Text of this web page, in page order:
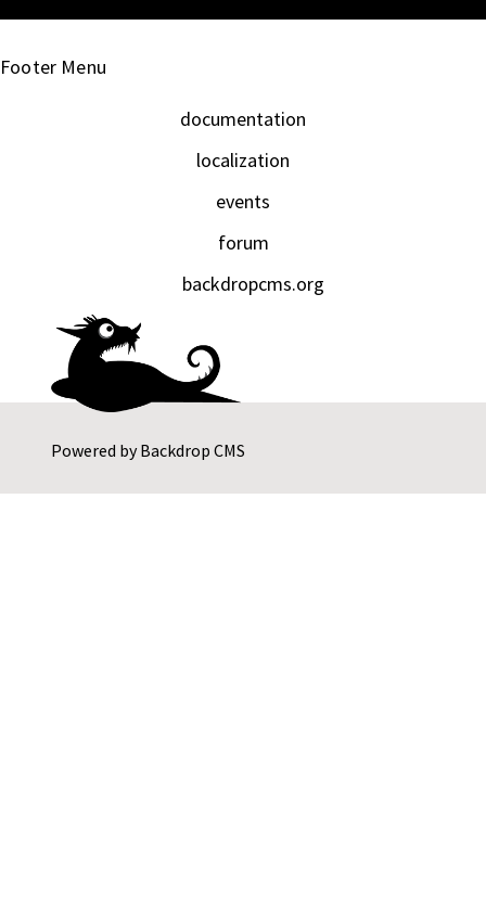
Powered byBackdrop CMS
Footer Menu
documentation
localization
events
forum
backdropcms.org